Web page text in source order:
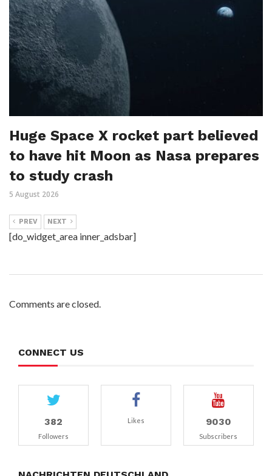
Huge Space X rocket part believed
to have hit Moon as Nasa prepares
to study crash
5 August 2026
PREV NEXT
[do_widget_area inner_adsbar]
Comments are closed.
CONNECT US
382
Followers
Likes 9030
Subscribers